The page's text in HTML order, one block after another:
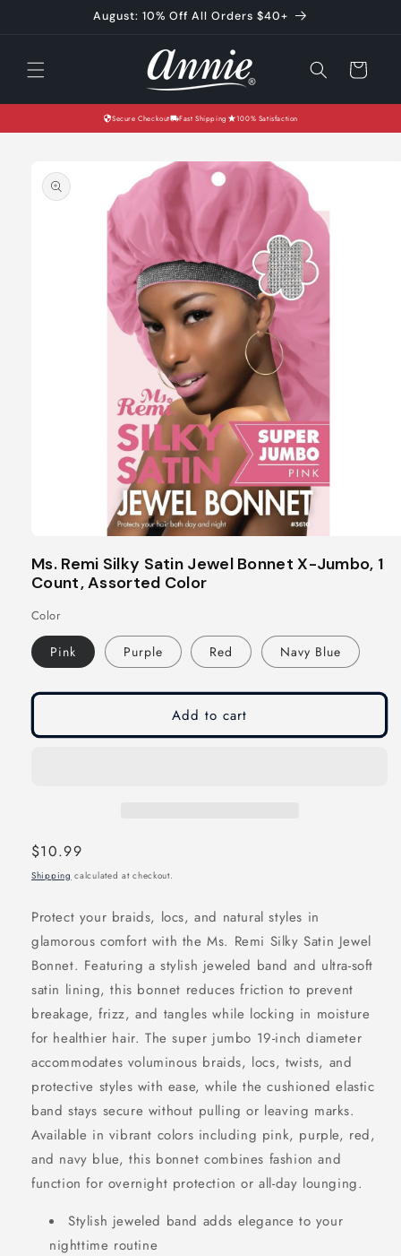
August: 10% Off All Orders $40+
Cart
Secure Checkout Fast Shipping 100% Satisfaction
product
information
media
1
modal
Ms. Remi Silky Satin Jewel Bonnet X-Jumbo, 1
Count, Assorted Color
Color
Pink Purple Red Navy Blue
Add to cart
Regular
price
$10.99
Shipping calculated at checkout.
Protect your braids, locs, and natural styles in
glamorous comfort with the Ms. Remi Silky Satin Jewel
Bonnet. Featuring a stylish jeweled band and ultra-soft
satin lining, this bonnet reduces friction to prevent
breakage, frizz, and tangles while locking in moisture
for healthier hair. The super jumbo 19-inch diameter
accommodates voluminous braids, locs, twists, and
protective styles with ease, while the cushioned elastic
band stays secure without pulling or leaving marks.
Available in vibrant colors including pink, purple, red,
and navy blue, this bonnet combines fashion and
function for overnight protection or all-day lounging.
Stylish jeweled band adds elegance to your
nighttime routine